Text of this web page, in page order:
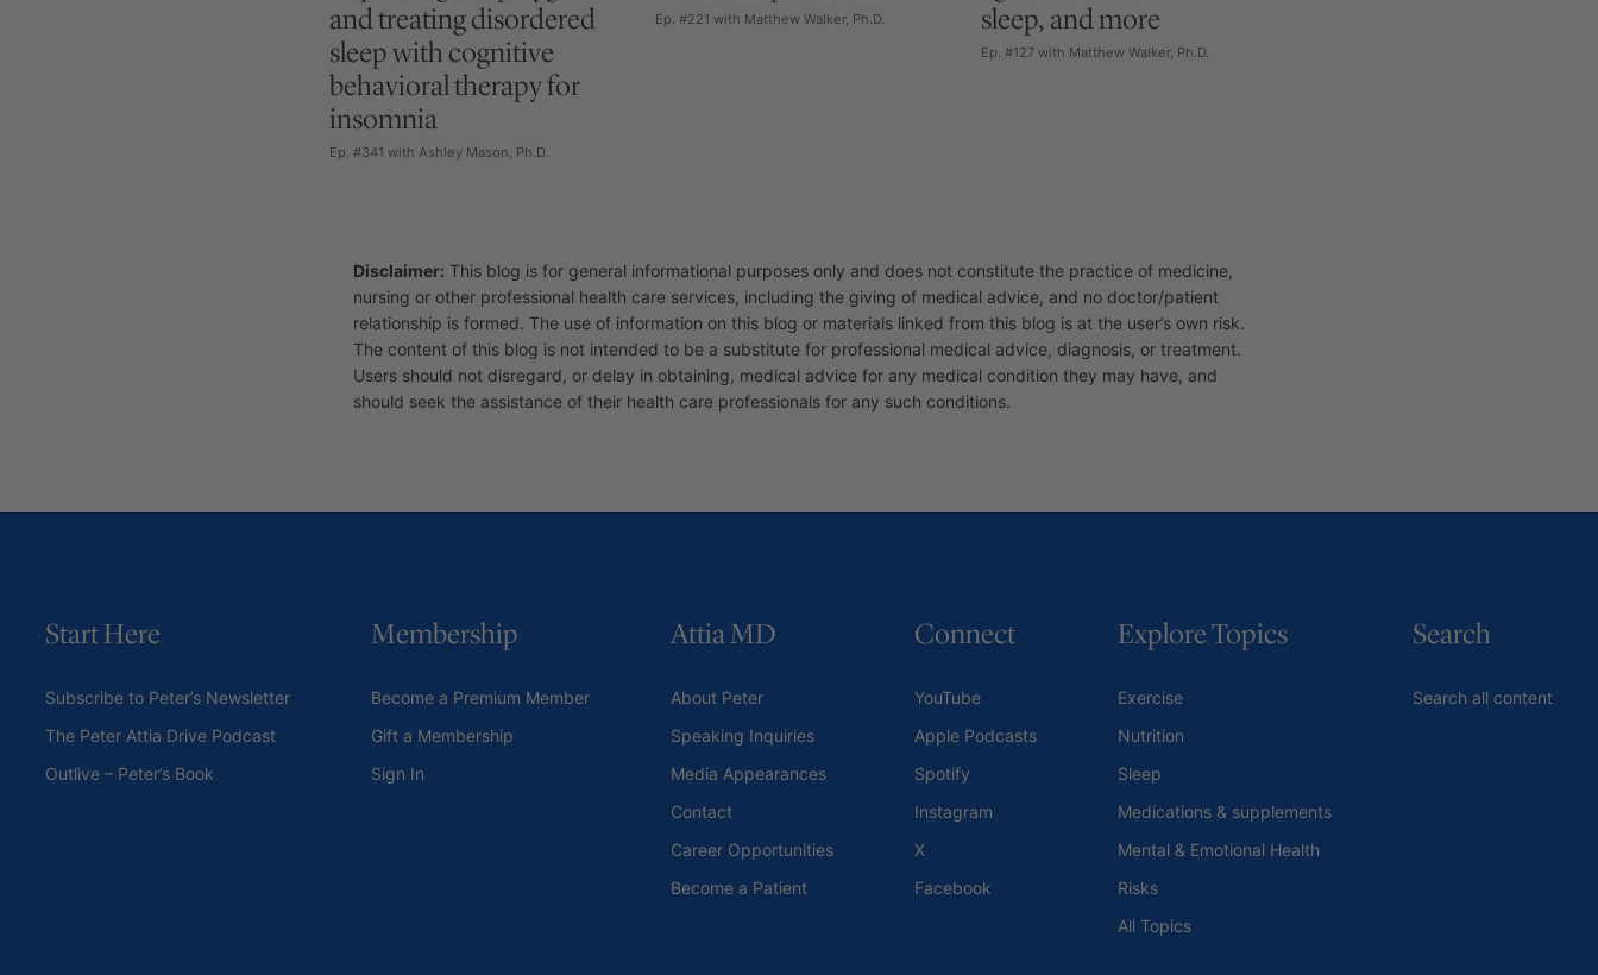
and treating disordered
sleep with cognitive
behavioral therapy for
insomnia
Ep. #341 with Ashley Mason, Ph.D.
Ep. #221 with Matthew Walker, Ph.D.
sleep, and more
Ep. #127 with Matthew Walker, Ph.D.
Disclaimer: This blog is for general informational purposes only and does not constitute the practice of medicine,
nursing or other professional health care services, including the giving of medical advice, and no doctor/patient
relationship is formed. The use of information on this blog or materials linked from this blog is at the user’s own risk.
The content of this blog is not intended to be a substitute for professional medical advice, diagnosis, or treatment.
Users should not disregard, or delay in obtaining, medical advice for any medical condition they may have, and
should seek the assistance of their health care professionals for any such conditions.
Start Here
Subscribe to Peter’s Newsletter
The Peter Attia Drive Podcast
Outlive – Peter’s Book
Membership
Become a Premium Member
Gift a Membership
Sign In
Attia MD
About Peter
Speaking Inquiries
Media Appearances
Contact
Career Opportunities
Become a Patient
Connect
YouTube
Apple Podcasts
Spotify
Instagram
X
Facebook
Explore Topics
Exercise
Nutrition
Sleep
Medications & supplements
Mental & Emotional Health
Risks
All Topics
Search
Search all content